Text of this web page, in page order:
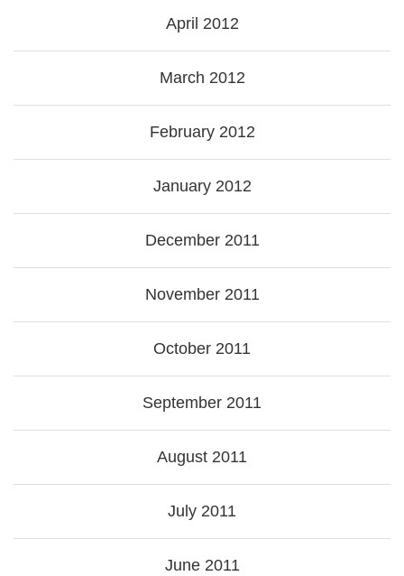
April 2012
March 2012
February 2012
January 2012
December 2011
November 2011
October 2011
September 2011
August 2011
July 2011
June 2011